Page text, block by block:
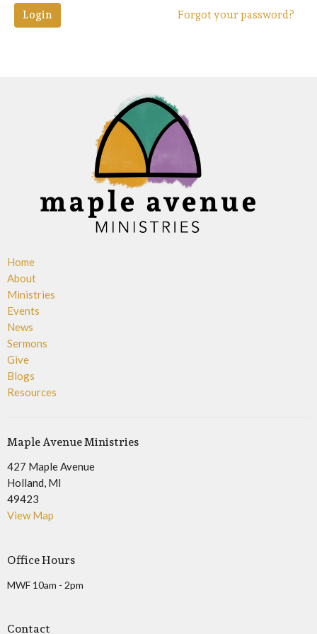
Login Forgot your password?
Home
About
Ministries
Events
News
Sermons
Give
Blogs
Resources
Maple Avenue Ministries
427 Maple Avenue
Holland, MI
49423
View Map
Office Hours
MWF 10am - 2pm
Contact